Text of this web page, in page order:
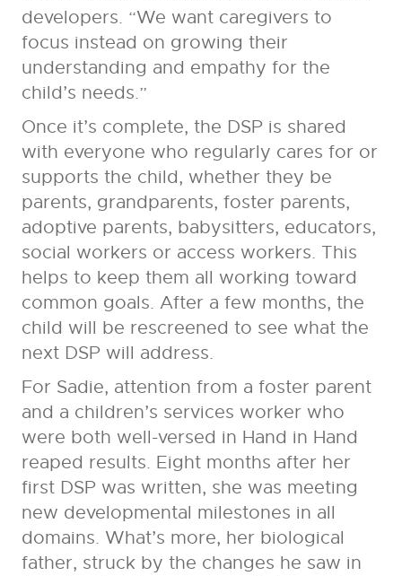
developers. “We want caregivers to
focus instead on growing their
understanding and empathy for the
child’s needs.”
Once it’s complete, the DSP is shared
with everyone who regularly cares for or
supports the child, whether they be
parents, grandparents, foster parents,
adoptive parents, babysitters, educators,
social workers or access workers. This
helps to keep them all working toward
common goals. After a few months, the
child will be rescreened to see what the
next DSP will address.
For Sadie, attention from a foster parent
and a children’s services worker who
were both well-versed in Hand in Hand
reaped results. Eight months after her
first DSP was written, she was meeting
new developmental milestones in all
domains. What’s more, her biological
father, struck by the changes he saw in